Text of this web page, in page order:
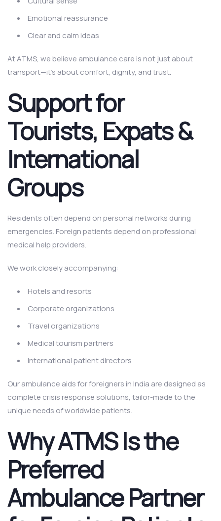
Emotional reassurance
Clear and calm ideas
At ATMS, we believe ambulance care is not just about
transport—it’s about comfort, dignity, and trust.
Support for
Tourists, Expats &
International
Groups
Residents often depend on personal networks during
emergencies. Foreign patients depend on professional
medical help providers.
We work closely accompanying:
Hotels and resorts
Corporate organizations
Travel organizations
Medical tourism partners
International patient directors
Our ambulance aids for foreigners in India are designed as
complete crisis response solutions, tailor-made to the
unique needs of worldwide patients.
Why ATMS Is the
Preferred
Ambulance Partner